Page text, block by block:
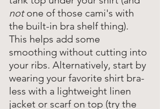
not one of those cami's with
the built-in bra shelf thing).
This helps add some
smoothing without cutting into
your ribs. Alternatively, start by
wearing your favorite shirt bra-
less with a lightweight linen
jacket or scarf on top (try the